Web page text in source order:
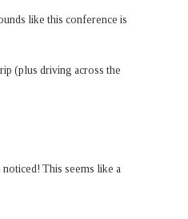
like this conference is
(plus driving across the
This seems like a